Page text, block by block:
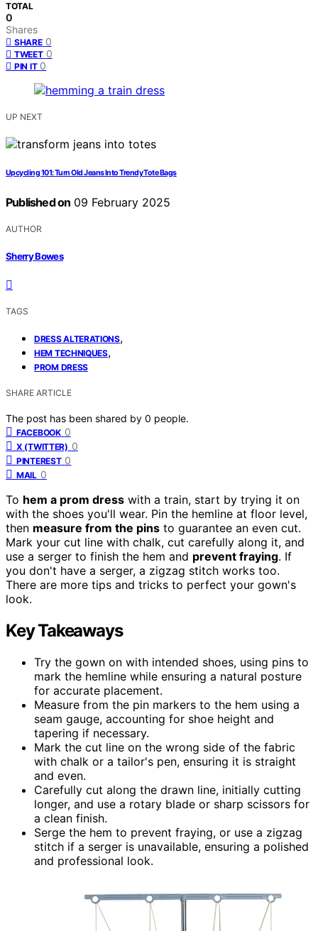
TOTAL
0
Shares
SHARE 0
TWEET 0
PIN IT 0
UP NEXT
Upcycling 101: Turn Old Jeans Into Trendy Tote Bags
Published on 09 February 2025
AUTHOR
Sherry Bowes
TAGS
DRESS ALTERATIONS,
HEM TECHNIQUES,
PROM DRESS
SHARE ARTICLE
The post has been shared by 0 people.
FACEBOOK 0
X (TWITTER) 0
PINTEREST 0
MAIL 0
To hem a prom dress with a train, start by trying it on
with the shoes you'll wear. Pin the hemline at floor level,
then measure from the pins to guarantee an even cut.
Mark your cut line with chalk, cut carefully along it, and
use a serger to finish the hem and prevent fraying. If
you don't have a serger, a zigzag stitch works too.
There are more tips and tricks to perfect your gown's
look.
Key Takeaways
Try the gown on with intended shoes, using pins to
mark the hemline while ensuring a natural posture
for accurate placement.
Measure from the pin markers to the hem using a
seam gauge, accounting for shoe height and
tapering if necessary.
Mark the cut line on the wrong side of the fabric
with chalk or a tailor's pen, ensuring it is straight
and even.
Carefully cut along the drawn line, initially cutting
longer, and use a rotary blade or sharp scissors for
a clean finish.
Serge the hem to prevent fraying, or use a zigzag
stitch if a serger is unavailable, ensuring a polished
and professional look.